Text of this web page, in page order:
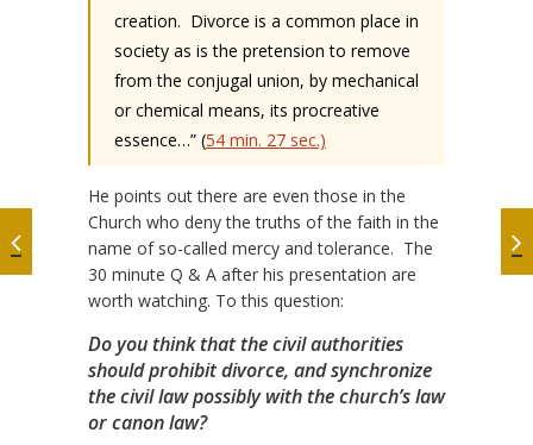
creation. Divorce is a common place in
society as is the pretension to remove
from the conjugal union, by mechanical
or chemical means, its procreative
essence…” (54 min. 27 sec.)
He points out there are even those in the
Church who deny the truths of the faith in the
name of so-called mercy and tolerance. The
30 minute Q & A after his presentation are
worth watching. To this question:
Do you think that the civil authorities
should prohibit divorce, and synchronize
the civil law possibly with the church’s law
or canon law?